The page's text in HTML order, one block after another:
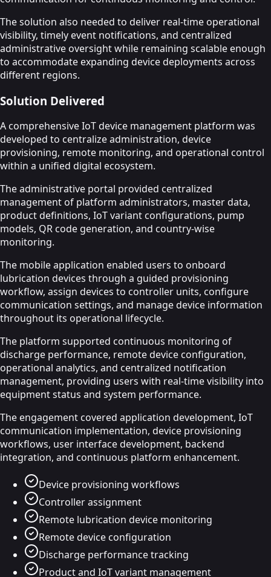
The solution also needed to deliver real-time operational
visibility, timely event notifications, and centralized
administrative oversight while remaining scalable enough
to accommodate expanding device deployments across
different regions.
Solution Delivered
A comprehensive IoT device management platform was
developed to centralize administration, device
provisioning, remote monitoring, and operational control
within a unified digital ecosystem.
The administrative portal provided centralized
management of platform administrators, master data,
product definitions, IoT variant configurations, pump
models, QR code generation, and country-wise
monitoring.
The mobile application enabled users to onboard
lubrication devices through a guided provisioning
workflow, assign devices to controller units, configure
communication settings, and manage device information
throughout its operational lifecycle.
The platform supported continuous monitoring of
discharge performance, remote device configuration,
operational analytics, and centralized notification
management, providing users with real-time visibility into
equipment status and system performance.
The engagement covered application development, IoT
communication implementation, device provisioning
workflows, user interface development, backend
integration, and continuous platform enhancement.
Device provisioning workflows
Controller assignment
Remote lubrication device monitoring
Remote device configuration
Discharge performance tracking
Product and IoT variant management